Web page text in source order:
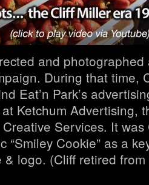
and photographed
During that time,
Eat’n Park’s
Ketchum Advertising,
Creative Services. It was
“Smiley Cookie” as a
& logo. (Cliff retired from